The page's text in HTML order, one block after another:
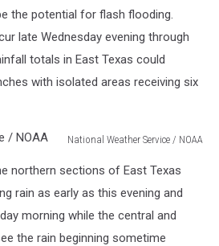
the potential for flash flooding.
late Wednesday evening through
totals in East Texas could
with isolated areas receiving six
National Weather Service / NOAA
northern sections of East Texas
rain as early as this evening and
morning while the central and
the rain beginning sometime